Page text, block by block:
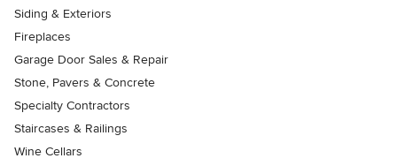
Siding & Exteriors
Fireplaces
Garage Door Sales & Repair
Stone, Pavers & Concrete
Specialty Contractors
Staircases & Railings
Wine Cellars